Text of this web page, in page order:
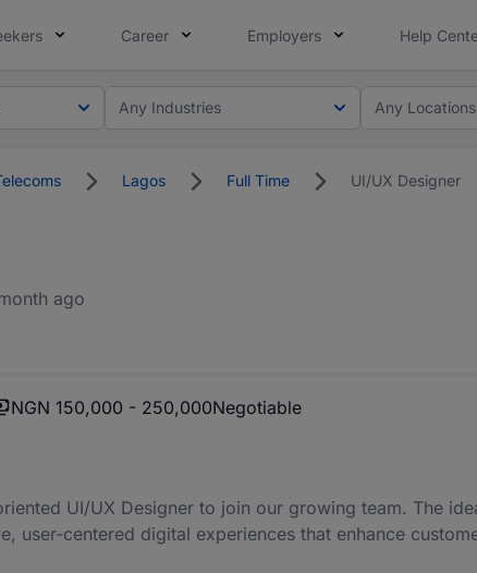
Career Employers Help
Any Industries Any Locations
Lagos Full Time UI/UX Designer
ago
NGN 150,000 - 250,000Negotiable
UI/UX Designer to join our growing team. The
user-centered digital experiences that enhance